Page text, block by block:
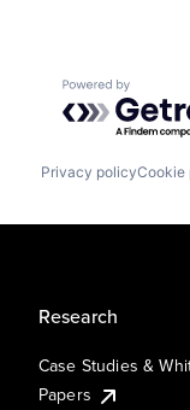
Powered by
Privacy policyCookie
Research
Case Studies &
Papers